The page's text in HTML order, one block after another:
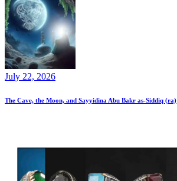
July 22, 2026
The Cave, the Moon, and Sayyidina Abu Bakr as-Siddiq (ra)